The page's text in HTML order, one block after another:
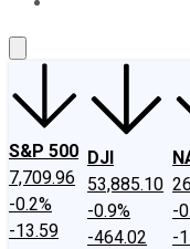
S&P 500
7,709.96
-0.2%
-13.59
DJI
53,885.10
-0.9%
-464.02
-
-